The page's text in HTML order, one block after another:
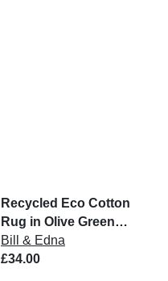
Recycled Eco Cotton
Rug in Olive Green
and Natural
Bill & Edna
£34.00